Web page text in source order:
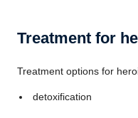
Treatment for
Treatment options for
detoxification